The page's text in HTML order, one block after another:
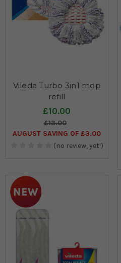
Vileda Turbo 3in1 mop
refill
£10.00
£13.00
AUGUST SAVING OF £3.00
(no review, yet!)